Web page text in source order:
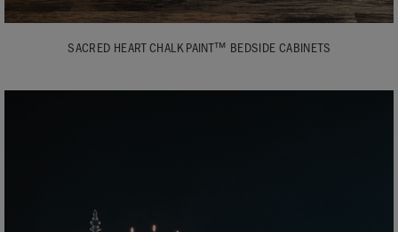
SACRED HEART CHALK PAINT™ BEDSIDE CABINETS